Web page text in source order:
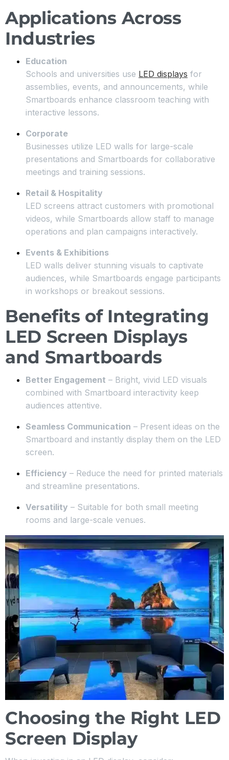
Applications Across
Industries
Education
Schools and universities use LED displays for
assemblies, events, and announcements, while
Smartboards enhance classroom teaching with
interactive lessons.
Corporate
Businesses utilize LED walls for large-scale
presentations and Smartboards for collaborative
meetings and training sessions.
Retail & Hospitality
LED screens attract customers with promotional
videos, while Smartboards allow staff to manage
operations and plan campaigns interactively.
Events & Exhibitions
LED walls deliver stunning visuals to captivate
audiences, while Smartboards engage participants
in workshops or breakout sessions.
Benefits of Integrating
LED Screen Displays
and Smartboards
Better Engagement – Bright, vivid LED visuals
combined with Smartboard interactivity keep
audiences attentive.
Seamless Communication – Present ideas on the
Smartboard and instantly display them on the LED
screen.
Efficiency – Reduce the need for printed materials
and streamline presentations.
Versatility – Suitable for both small meeting
rooms and large-scale venues.
Choosing the Right LED
Screen Display